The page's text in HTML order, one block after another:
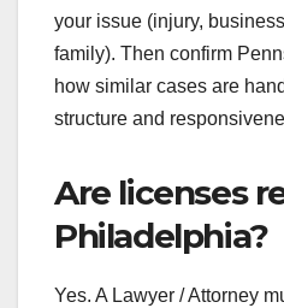
your issue (injury,
family). Then confirm
how similar cases are
structure and
Are licenses
Philadelphia?
Yes. A Lawyer / Attorney